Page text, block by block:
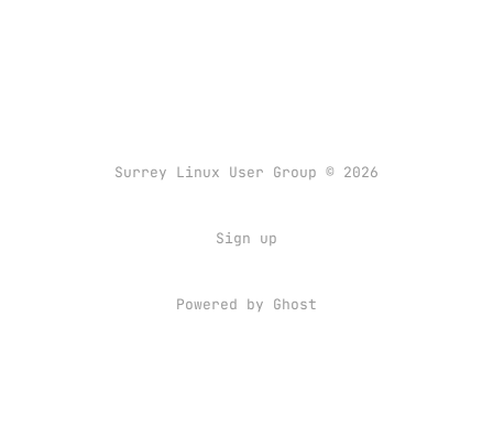
Surrey Linux User Group © 2026
Sign up
Powered by Ghost